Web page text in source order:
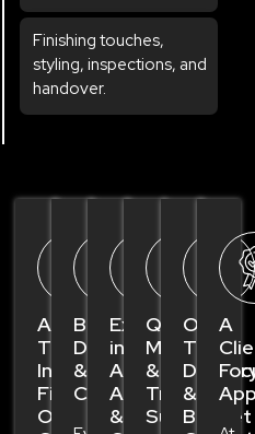
Finishing touches,
styling, inspections, and
handover.
A
Trusted
Interior
Fit
Out
Bespoke
Design
&
Craftsmanship
Expertise
in
Authority
Approvals
&
Quality
Materials
&
Trusted
Suppliers
On-
Time
&
Budget
A